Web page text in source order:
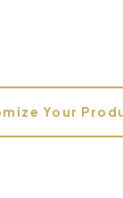
Your